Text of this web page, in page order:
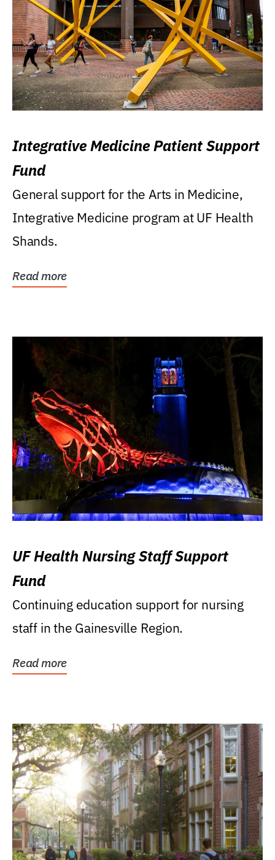
Integrative Medicine Patient Support
Fund
General support for the Arts in Medicine,
Integrative Medicine program at UF Health
Shands.
Read more
UF Health Nursing Staff Support
Fund
Continuing education support for nursing
staff in the Gainesville Region.
Read more